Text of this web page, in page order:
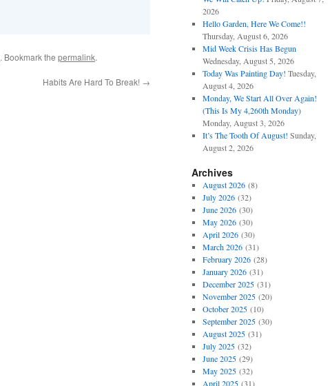
. Bookmark the permalink.
Habits Are Hard To Break! →
2026
Hello Garden, Here We Come!!
Thursday, August 6, 2026
Mid Week Crisis Has Begun
Wednesday, August 5, 2026
Today Was Painting Day! Tuesday,
August 4, 2026
Monday, We Start All Over Again!
(This Is My 4,260th Monday)
Monday, August 3, 2026
It’s The Tooth Of August! Sunday,
August 2, 2026
Archives
August 2026(8)
July 2026(32)
June 2026(30)
May 2026(30)
April 2026(30)
March 2026(31)
February 2026(28)
January 2026(31)
December 2025(31)
November 2025(20)
October 2025(10)
September 2025(30)
August 2025(31)
July 2025(32)
June 2025(29)
May 2025(32)
April 2025(31)